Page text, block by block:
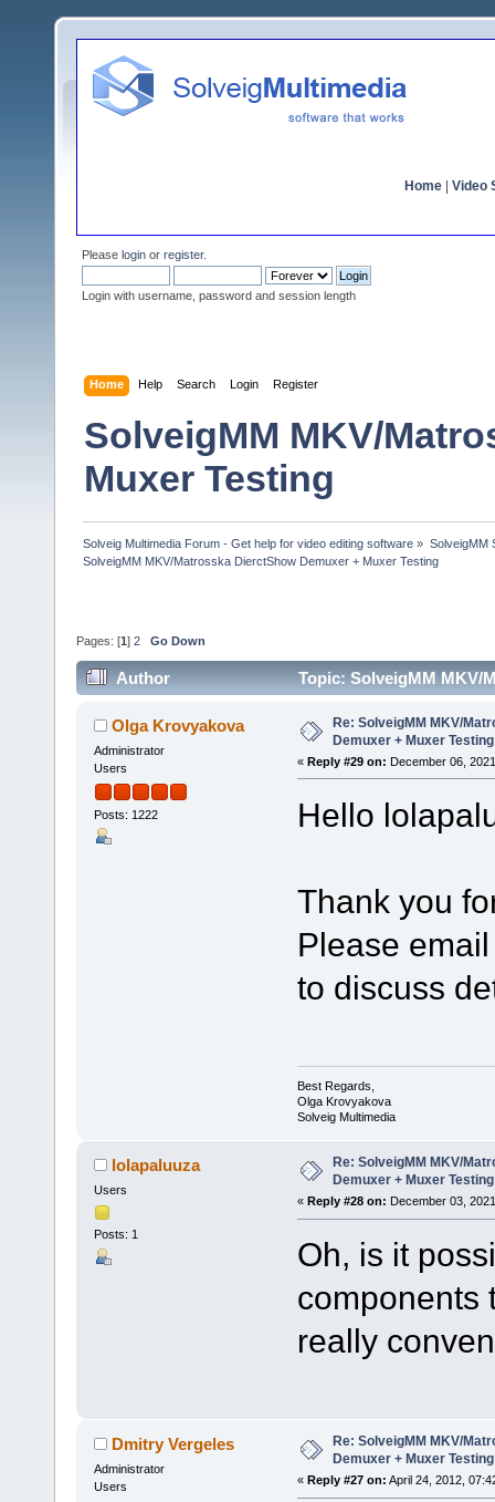
Home Video
Please login or register.
Login with username, password and session length
Home Help Search Login Register
SolveigMM MKV/
Muxer Testing
Solveig Multimedia Forum - Get help for video editing software » SolveigMM
SolveigMM MKV/Matrosska DierctShow Demuxer + Muxer Testing
Pages: [1 ] 2 Go Down
Author
Topic: SolveigMM MKV/
Olga Krovyakova
Administrator
Users
Posts: 1222
Re: SolveigMM MKV/
Demuxer + Muxer Testing
« Reply #29 on: December 06,
Hello
Thank you
Please
to discuss
Best Regards,
Olga Krovyakova
Solveig Multimedia
lolapaluuza
Users
Posts: 1
Re: SolveigMM MKV/
Demuxer + Muxer Testing
« Reply #28 on: December 03,
Oh, is it
components
really
Dmitry Vergeles
Administrator
Users
Re: SolveigMM MKV/
Demuxer + Muxer Testing
« Reply #27 on: April 24, 2012,